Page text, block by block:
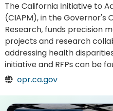
The California Initiative to
(CIAPM), in the Governor's
Research, funds precision
projects and research
addressing health
initiative and RFPs can be
opr.ca.gov